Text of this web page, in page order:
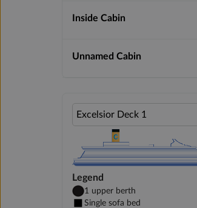
Inside Cabin
Unnamed Cabin
Legend
1 upper berth
Single sofa bed